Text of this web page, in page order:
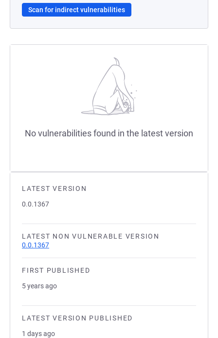
LATEST VERSION
0.0.1367
LATEST NON VULNERABLE VERSION
0.0.1367
FIRST PUBLISHED
5 years ago
LATEST VERSION PUBLISHED
1 days ago
Scan for indirect vulnerabilities
No vulnerabilities found in the latest version